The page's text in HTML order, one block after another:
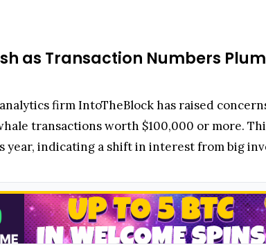
as Transaction Numbers
firm IntoTheBlock has raised
transactions worth $100,000 or more.
year, indicating a shift in interest from big